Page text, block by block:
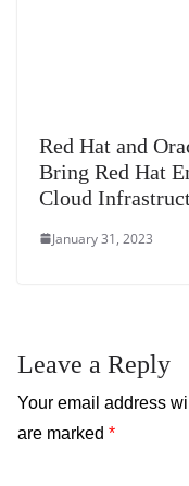
Red Hat and
Bring Red Hat
Cloud
January 31, 2023
Leave a Reply
Your email address
are marked *